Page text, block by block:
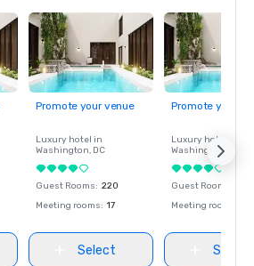
Promote your venue
Luxury hotel in
Washington, DC
Guest Rooms: 220
Meeting rooms: 17
Select
Promote your
Luxury hotel in
Washington
Guest Rooms
Meeting rooms
Select